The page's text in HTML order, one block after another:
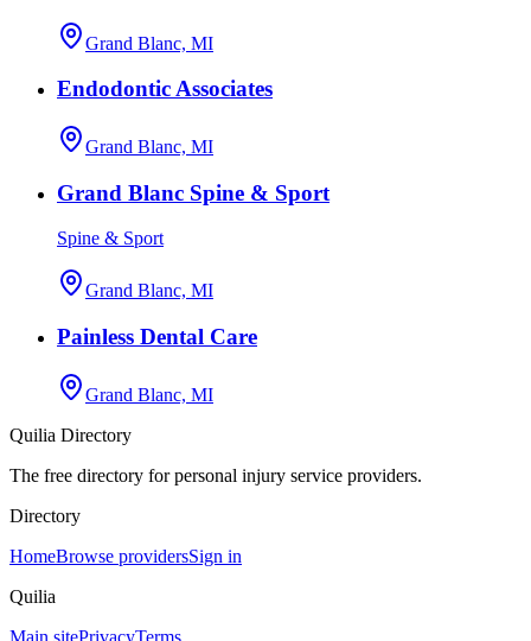
Grand Blanc, MI
Endodontic Associates
Grand Blanc, MI
Grand Blanc Spine & Sport
Spine & Sport
Grand Blanc, MI
Painless Dental Care
Grand Blanc, MI
Quilia Directory
The free directory for personal injury service providers.
Directory
HomeBrowse providersSign in
Quilia
Main sitePrivacyTerms